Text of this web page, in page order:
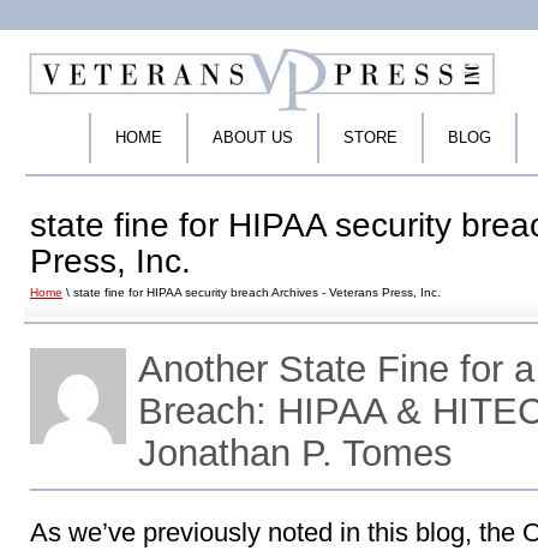
HOME ABOUT US STORE BLOG
state fine for HIPAA security
Press, Inc.
Home \ state fine for HIPAA security breach Archives - Veterans Press, Inc.
Another State Fine for
Breach: HIPAA &
Jonathan P. Tomes
As we’ve previously noted in this blog, the